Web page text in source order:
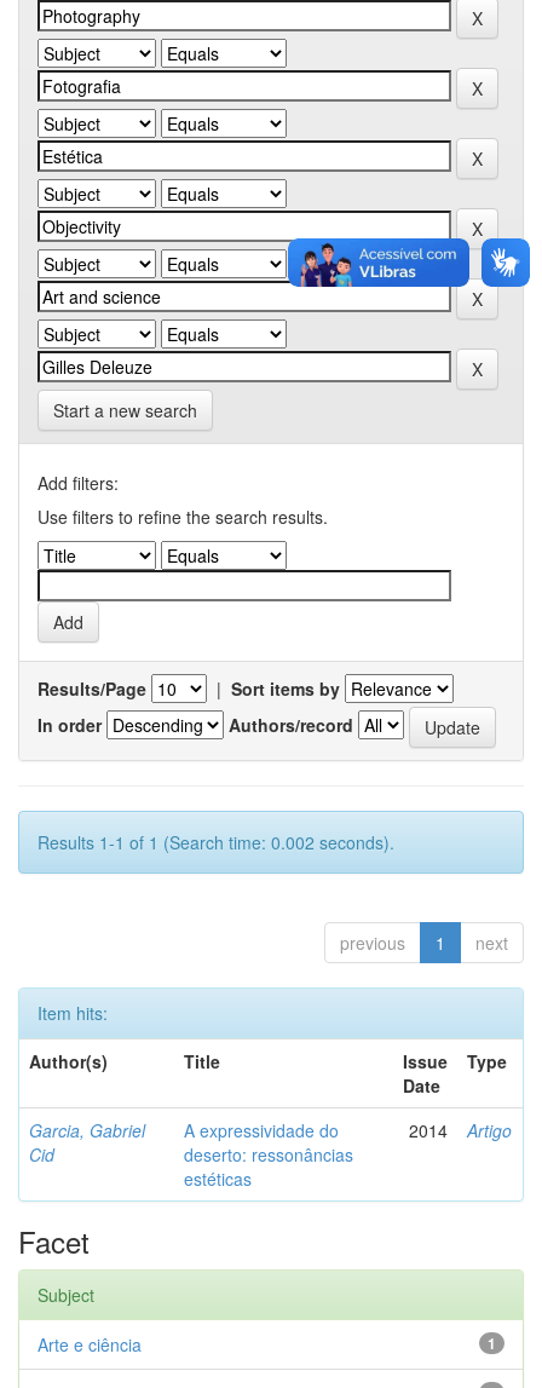
Start a new search
Add filters:
Use filters to refine the search results.
Results/Page | Sort items by
In order
Authors/record
Results 1-1 of 1 (Search time: 0.002 seconds).
previous 1 next
Item hits:
Author(s)
Title
Issue
Date
Type
Garcia, Gabriel
Cid
A expressividade do
deserto: ressonâncias
estéticas
2014 Artigo
Facet
Subject
1
Arte e ciência